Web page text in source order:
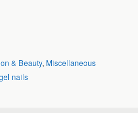
& Beauty, Miscellaneous
nails